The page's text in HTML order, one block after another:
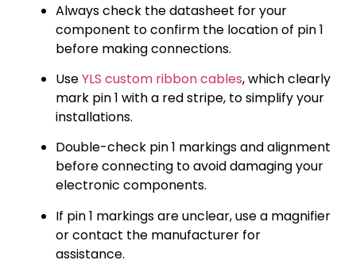
Always check the datasheet for your
component to confirm the location of pin 1
before making connections.
UseYLS custom ribbon cables, which clearly
mark pin 1 with a red stripe, to simplify your
installations.
Double-check pin 1 markings and alignment
before connecting to avoid damaging your
electronic components.
If pin 1 markings are unclear, use a magnifier
or contact the manufacturer for
assistance.